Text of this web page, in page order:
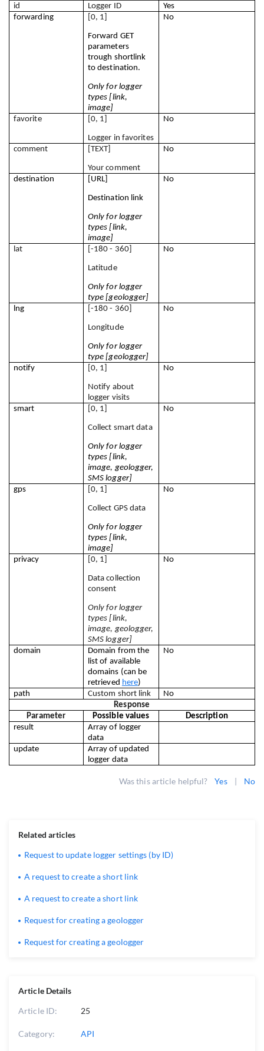
id
Logger ID
Yes
forwarding
[0, 1]
Forward GET
parameters
trough shortlink
to destination.
Only for logger
types [link,
image]
No
favorite [0, 1]
Logger in favorites
No
comment [TEXT]
Your comment
No
destination [URL]
Destination link
Only for logger
types [link,
image]
No
lat [-180 - 360]
Latitude
Only for logger
type [geologger]
No
lng [-180 - 360]
Longitude
Only for logger
type [geologger]
No
notify [0, 1]
Notify about
logger visits
No
smart [0, 1]
Collect smart data
Only for logger
types [link,
image, geologger,
SMS logger]
No
gps [0, 1]
Collect GPS data
Only for logger
types [link,
image]
No
privacy [0, 1]
Data collection
consent
Only for logger
types [link,
image, geologger,
SMS logger]
No
domain
Domain from the
list of available
domains (can be
retrieved here)
No
path Custom short link
No
Response
Parameter
Possible values
Description
result
Array of logger
data
update
Array of updated
logger data
Was this article helpful? Yes | No
Article Details
Article ID: 25
Category: API
Related articles
Request to update logger settings (by ID)
A request to create a short link
A request to create a short link
Request for creating a geologger
Request for creating a geologger